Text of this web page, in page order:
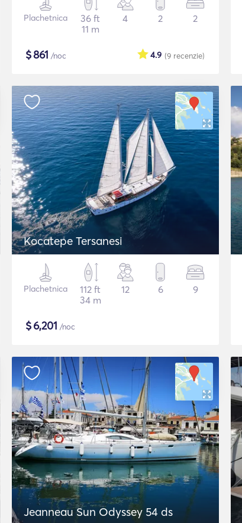
Plachetnica
36 ft
11 m
4 2 2
$861 /noc (9 recenzie)
4.9
Kocatepe Tersanesi
Plachetnica
112 ft
34 m
12 6 9
$6,201 /noc
Jeanneau Sun Odyssey 54 ds